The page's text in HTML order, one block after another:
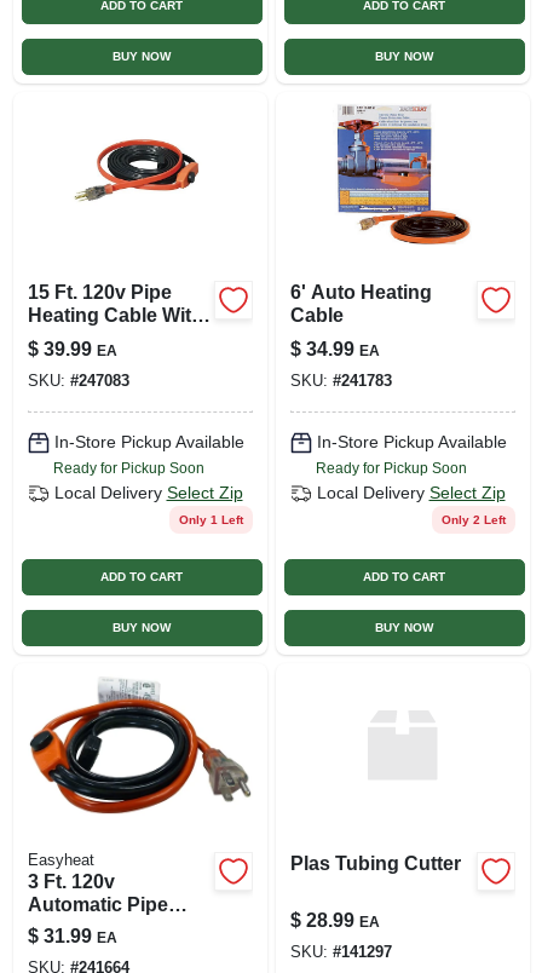
ADD TO CART
BUY NOW
ADD TO CART
BUY NOW
15 Ft. 120v Pipe
Heating Cable With
Built-in Thermostat
$ 39.99 EA
SKU: #247083
In-Store Pickup Available
Ready for Pickup Soon
Local Delivery Select Zip
Only 1 Left
ADD TO CART
BUY NOW
6' Auto Heating
Cable
$ 34.99 EA
SKU: #241783
In-Store Pickup Available
Ready for Pickup Soon
Local Delivery Select Zip
Only 2 Left
ADD TO CART
BUY NOW
Easyheat
3 Ft. 120v
Automatic Pipe
Heating Cable
Ahb013a For
$ 31.99 EA
SKU: #241664
Plas Tubing Cutter
$ 28.99 EA
SKU: #141297